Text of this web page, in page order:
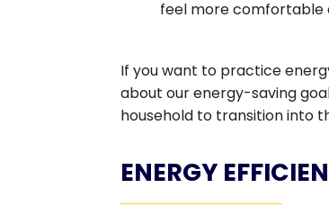
feel more comfortable
If you want to practice
about our energy-saving
household to transition into
ENERGY